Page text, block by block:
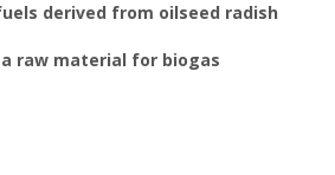
derived from oilseed radish
a raw material for biogas